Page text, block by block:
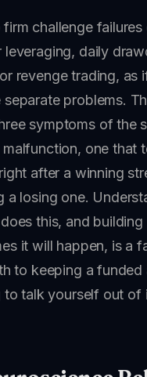
challenge failures
leveraging, daily
revenge trading, as
separate problems.
symptoms of the
malfunction, one that
after a winning
a losing one.
this, and
it will happen, is a
to keeping a funded
to talk yourself out of